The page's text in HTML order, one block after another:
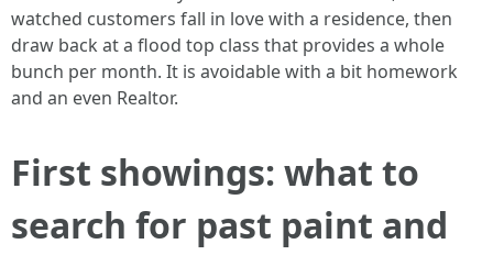
watched customers fall in love with a residence, then
draw back at a flood top class that provides a whole
bunch per month. It is avoidable with a bit homework
and an even Realtor.
First showings: what to
search for past paint and